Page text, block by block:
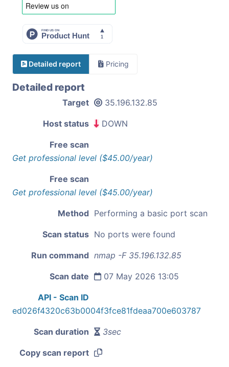
Detailed report Pricing
Detailed report
Target 35.196.132.85
Host status DOWN
Free scan
Get professional level ($45.00/year)
Free scan
Get professional level ($45.00/year)
Method Performing a basic port scan
Scan status No ports were found
Run command nmap -F 35.196.132.85
Scan date 07 May 2026 13:05
API - Scan ID
ed026f4320c63b0004f3fce81fdeaa700e603787
Scan duration 3sec
Copy scan report